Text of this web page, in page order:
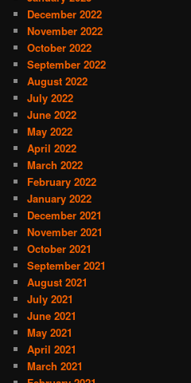
December 2022
November 2022
October 2022
September 2022
August 2022
July 2022
June 2022
May 2022
April 2022
March 2022
February 2022
January 2022
December 2021
November 2021
October 2021
September 2021
August 2021
July 2021
June 2021
May 2021
April 2021
March 2021